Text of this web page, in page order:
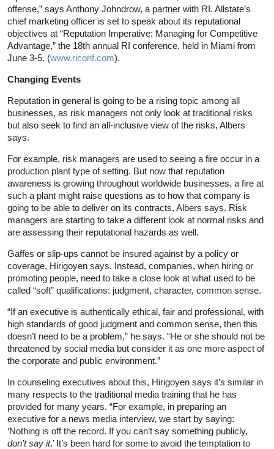
offense,” says Anthony Johndrow, a partner with RI. Allstate’s
chief marketing officer is set to speak about its reputational
objectives at “Reputation Imperative: Managing for Competitive
Advantage,” the 18th annual RI conference, held in Miami from
June 3-5. (www.riconf.com).
Changing Events
Reputation in general is going to be a rising topic among all
businesses, as risk managers not only look at traditional risks
but also seek to find an all-inclusive view of the risks, Albers
says.
For example, risk managers are used to seeing a fire occur in a
production plant type of setting. But now that reputation
awareness is growing throughout worldwide businesses, a fire at
such a plant might raise questions as to how that company is
going to be able to deliver on its contracts, Albers says. Risk
managers are starting to take a different look at normal risks and
are assessing their reputational hazards as well.
Gaffes or slip-ups cannot be insured against by a policy or
coverage, Hirigoyen says. Instead, companies, when hiring or
promoting people, need to take a close look at what used to be
called “soft” qualifications: judgment, character, common sense.
“If an executive is authentically ethical, fair and professional, with
high standards of good judgment and common sense, then this
doesn’t need to be a problem,” he says. “He or she should not be
threatened by social media but consider it as one more aspect of
the corporate and public environment.”
In counseling executives about this, Hirigoyen says it’s similar in
many respects to the traditional media training that he has
provided for many years. “For example, in preparing an
executive for a news media interview, we start by saying:
‘Nothing is off the record. If you can’t say something publicly,
don’t say it.’ It’s been hard for some to avoid the temptation to